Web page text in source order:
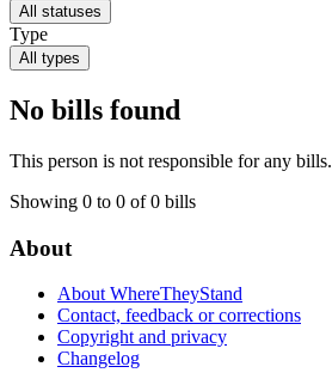
All statuses
Type
All types
No bills found
This person is not responsible for any bills.
Showing 0 to 0 of 0 bills
About
About WhereTheyStand
Contact, feedback or corrections
Copyright and privacy
Changelog